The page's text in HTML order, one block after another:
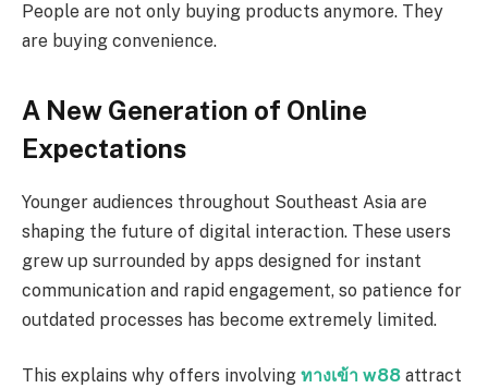
People are not only buying products anymore. They
are buying convenience.
A New Generation of Online
Expectations
Younger audiences throughout Southeast Asia are
shaping the future of digital interaction. These users
grew up surrounded by apps designed for instant
communication and rapid engagement, so patience for
outdated processes has become extremely limited.
This explains why offers involving ทางเข้า w88 attract